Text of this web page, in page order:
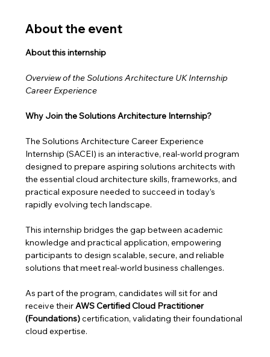
About the event
About this internship
Overview of the Solutions Architecture UK Internship
Career Experience
Why Join the Solutions Architecture Internship?
The Solutions Architecture Career Experience
Internship (SACEI) is an interactive, real-world program
designed to prepare aspiring solutions architects with
the essential cloud architecture skills, frameworks, and
practical exposure needed to succeed in today’s
rapidly evolving tech landscape.
This internship bridges the gap between academic
knowledge and practical application, empowering
participants to design scalable, secure, and reliable
solutions that meet real-world business challenges.
As part of the program, candidates will sit for and
receive their AWS Certified Cloud Practitioner
(Foundations) certification, validating their foundational
cloud expertise.